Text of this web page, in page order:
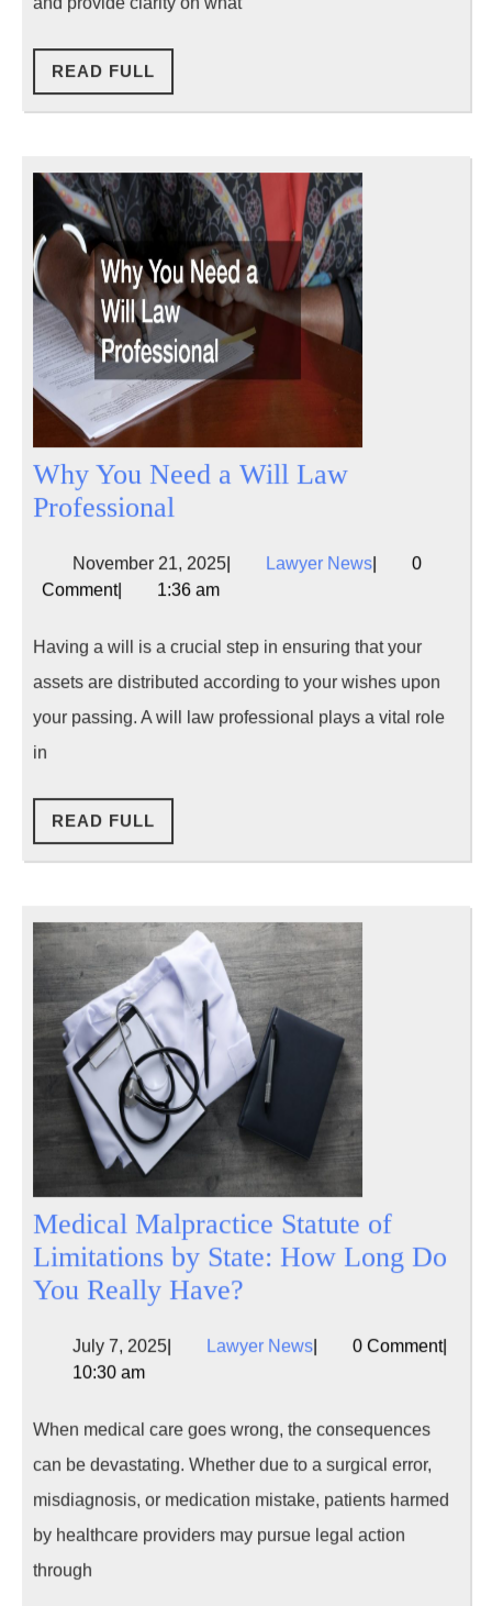
READ FULL
FULL
Why You Need a Will Law
Professional
Need
a
Will
Law
Professional
November 21, 2025NovemberLawyer NewsLawyer
0
Comment| 1:36 am
Having a will is a crucial step in ensuring that your
assets are distributed according to your wishes upon
your passing. A will law professional plays a vital role
in
READ FULL
FULL
Medical Malpractice Statute of
Limitations by State: How Long Do
You Really Have?
Statute
Limitations
by
State:
Long
July 7, 2025July
Lawyer NewsLawyer0 Comment|
10:30 am
When medical care goes wrong, the consequences
can be devastating. Whether due to a surgical error,
misdiagnosis, or medication mistake, patients harmed
by healthcare providers may pursue legal action
through